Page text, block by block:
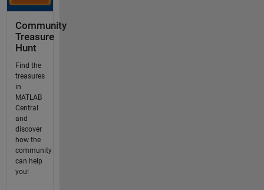
Community
Treasure
Hunt
Find the
treasures
in
MATLAB
Central
and
discover
how the
community
can help
you!